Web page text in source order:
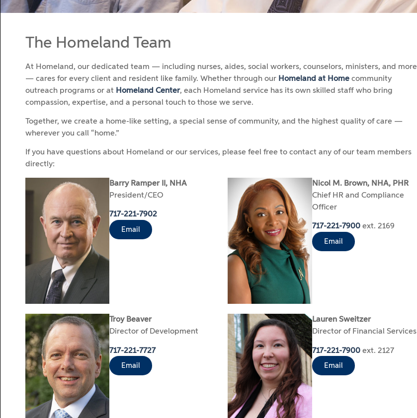
The Homeland Team
At Homeland, our dedicated team — including nurses, aides, social workers, counselors, ministers, and more
— cares for every client and resident like family. Whether through our Homeland at Home community
outreach programs or at Homeland Center, each Homeland service has its own skilled staff who bring
compassion, expertise, and a personal touch to those we serve.
Together, we create a home-like setting, a special sense of community, and the highest quality of care —
wherever you call “home.”
If you have questions about Homeland or our services, please feel free to contact any of our team members
directly:
Barry Ramper II, NHA
President/CEO
717-221-7902
Email
Nicol M. Brown, NHA, PHR
Chief HR and Compliance
Officer
717-221-7900ext. 2169
Email
Troy Beaver
Director of Development
717-221-7727
Email
Lauren Sweitzer
Director of Financial Services
717-221-7900ext. 2127
Email